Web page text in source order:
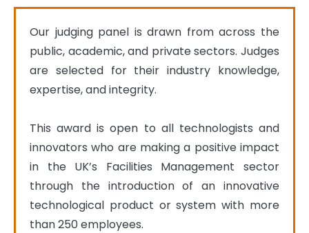
Our judging panel is drawn from across the
public, academic, and private sectors. Judges
are selected for their industry knowledge,
expertise, and integrity.
This award is open to all technologists and
innovators who are making a positive impact
in the UK’s Facilities Management sector
through the introduction of an innovative
technological product or system with more
than 250 employees.